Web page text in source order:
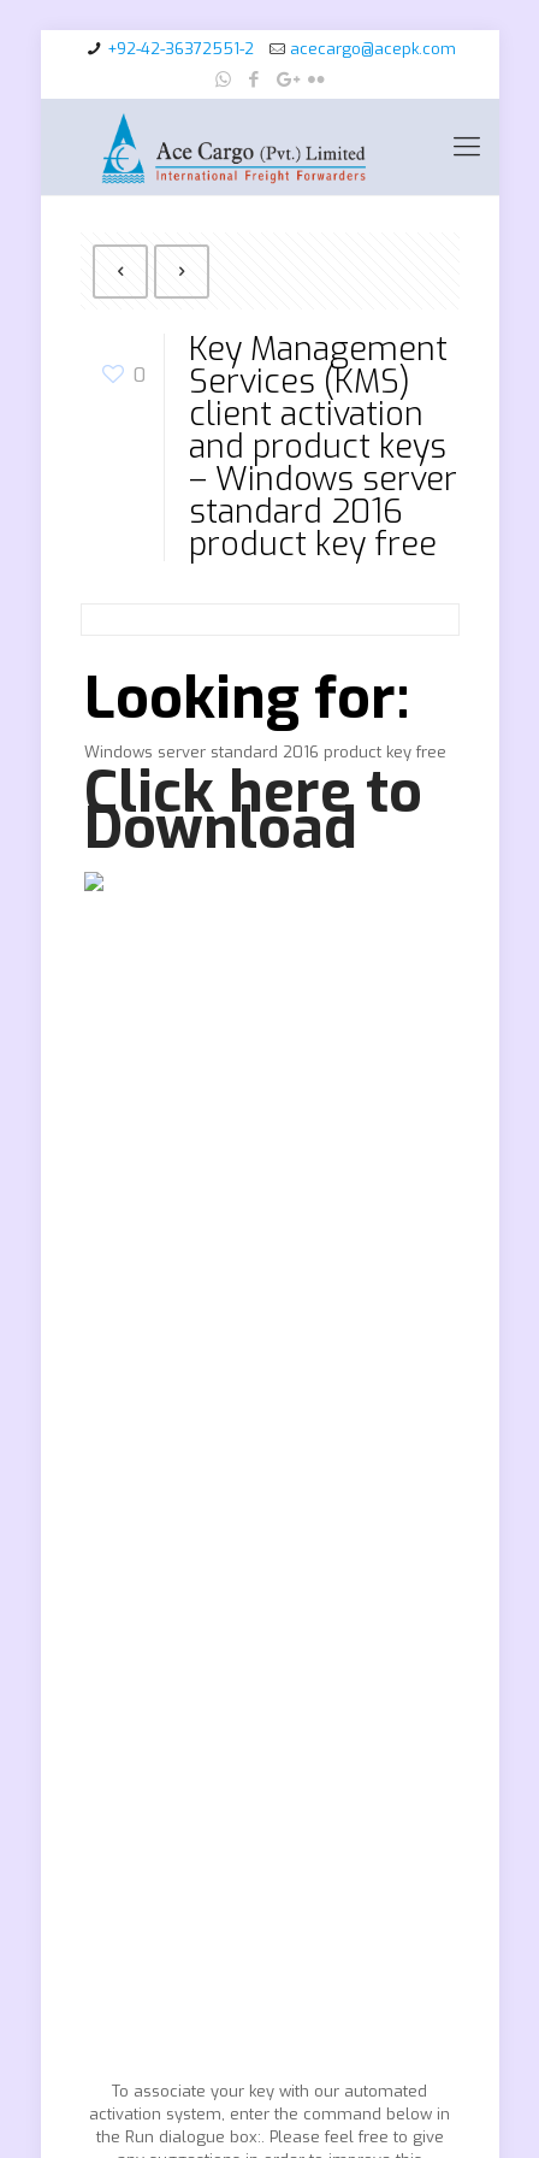
+92-42-36372551-2 acecargo@acepk.com
0
Key Management
Services (KMS)
client activation
and product keys
– Windows server
standard 2016
product key free
Looking for:
Windows server standard 2016 product key free
Click here to
Download
To associate your key with our automated
activation system, enter the command below in
the Run dialogue box:. Please feel free to give